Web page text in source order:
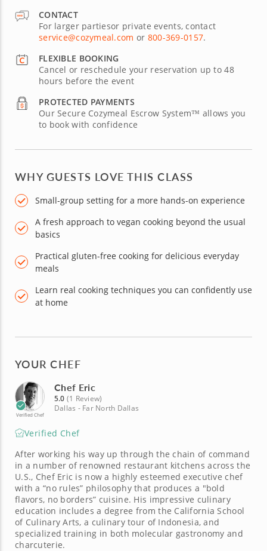
CONTACT
For larger partiesor private events, contact
service@cozymeal.com or 800-369-0157.
FLEXIBLE BOOKING
Cancel or reschedule your reservation up to 48
hours before the event
PROTECTED PAYMENTS
Our Secure Cozymeal Escrow System™ allows you
to book with confidence
WHY GUESTS LOVE THIS CLASS
Small-group setting for a more hands-on experience
A fresh approach to vegan cooking beyond the usual
basics
Practical gluten-free cooking for delicious everyday
meals
Learn real cooking techniques you can confidently use
at home
YOUR CHEF
Verified Chef
Chef Eric
5.0 (1 Review)
Dallas - Far North Dallas
Verified Chef
After working his way up through the chain of command
in a number of renowned restaurant kitchens across the
U.S., Chef Eric is now a highly esteemed executive chef
with a “no rules” philosophy that produces a "bold
flavors, no borders” cuisine. His impressive culinary
education includes a degree from the California School
of Culinary Arts, a culinary tour of Indonesia, and
specialized training in both molecular gastronomy and
charcuterie.